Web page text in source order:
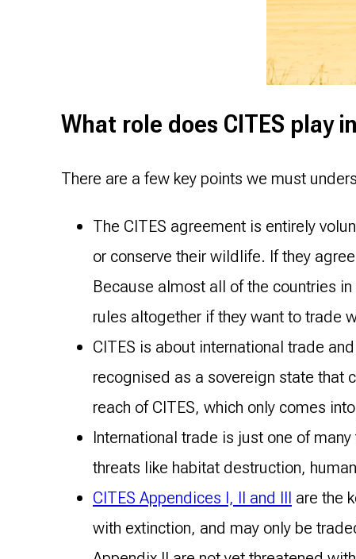
What role does CITES play
There are a few key points we must
The CITES agreement is entirely
or conserve their wildlife. If they
Because almost all of the countries
rules altogether if they want to trade
CITES is about international trade
recognised as a sovereign state that
reach of CITES, which only comes
International trade is just one of
threats like habitat destruction,
CITES Appendices I, II and III are the
with extinction, and may only be